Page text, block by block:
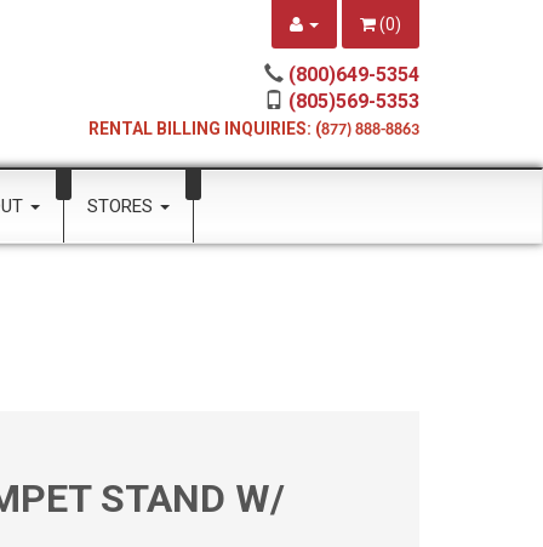
(0)
(800)649-5354
(805)569-5353
RENTAL BILLING INQUIRIES: (877) 888-8863
STORES
STAND W/